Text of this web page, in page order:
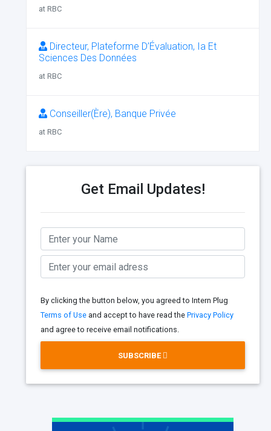
at RBC
Directeur, Plateforme D’Évaluation, Ia Et
Sciences Des Données
at RBC
Conseiller(Ère), Banque Privée
at RBC
Get Email Updates!
By clicking the button below, you agreed to Intern Plug
Terms of Use and accept to have read the Privacy Policy
and agree to receive email notifications.
SUBSCRIBE